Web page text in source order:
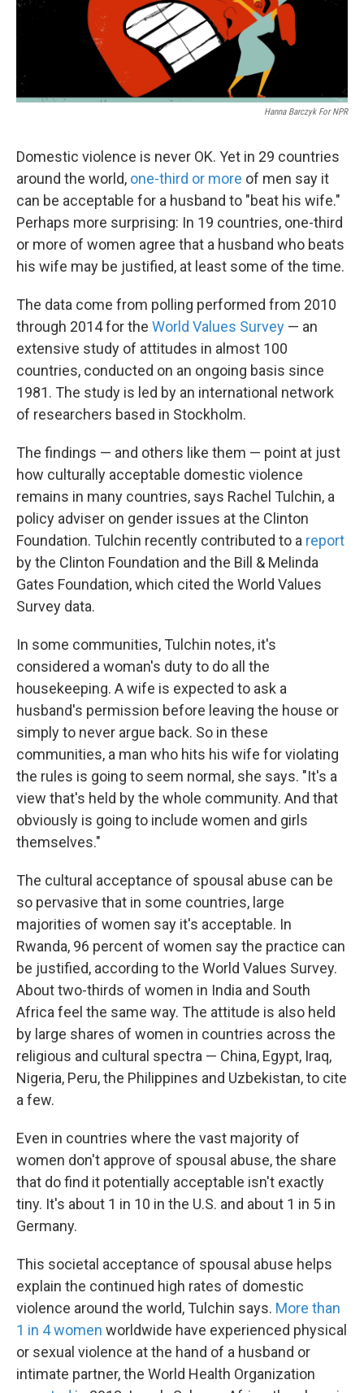
Hanna Barczyk For NPR
Domestic violence is never OK. Yet in 29 countries
around the world, one-third or more of men say it
can be acceptable for a husband to "beat his wife."
Perhaps more surprising: In 19 countries, one-third
or more of women agree that a husband who beats
his wife may be justified, at least some of the time.
The data come from polling performed from 2010
through 2014 for the World Values Survey — an
extensive study of attitudes in almost 100
countries, conducted on an ongoing basis since
1981. The study is led by an international network
of researchers based in Stockholm.
The findings — and others like them — point at just
how culturally acceptable domestic violence
remains in many countries, says Rachel Tulchin, a
policy adviser on gender issues at the Clinton
Foundation. Tulchin recently contributed to a report
by the Clinton Foundation and the Bill & Melinda
Gates Foundation, which cited the World Values
Survey data.
In some communities, Tulchin notes, it's
considered a woman's duty to do all the
housekeeping. A wife is expected to ask a
husband's permission before leaving the house or
simply to never argue back. So in these
communities, a man who hits his wife for violating
the rules is going to seem normal, she says. "It's a
view that's held by the whole community. And that
obviously is going to include women and girls
themselves."
The cultural acceptance of spousal abuse can be
so pervasive that in some countries, large
majorities of women say it's acceptable. In
Rwanda, 96 percent of women say the practice can
be justified, according to the World Values Survey.
About two-thirds of women in India and South
Africa feel the same way. The attitude is also held
by large shares of women in countries across the
religious and cultural spectra — China, Egypt, Iraq,
Nigeria, Peru, the Philippines and Uzbekistan, to cite
a few.
Even in countries where the vast majority of
women don't approve of spousal abuse, the share
that do find it potentially acceptable isn't exactly
tiny. It's about 1 in 10 in the U.S. and about 1 in 5 in
Germany.
This societal acceptance of spousal abuse helps
explain the continued high rates of domestic
violence around the world, Tulchin says. More than
1 in 4 women worldwide have experienced physical
or sexual violence at the hand of a husband or
intimate partner, the World Health Organization